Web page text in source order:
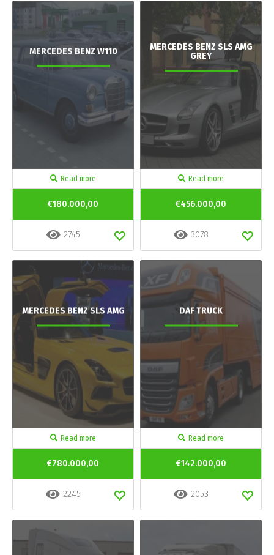
MERCEDES BENZ W110
Read more
€180.000,00
2745
MERCEDES BENZ SLS AMG
GREY
Read more
€456.000,00
3078
MERCEDES BENZ SLS AMG
Read more
€780.000,00
2245
DAF TRUCK
Read more
€142.000,00
2053